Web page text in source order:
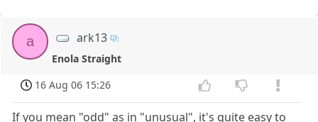
a ark13
Enola Straight
16 Aug 06 15:26
If you mean "odd" as in "unusual", it's quite easy to